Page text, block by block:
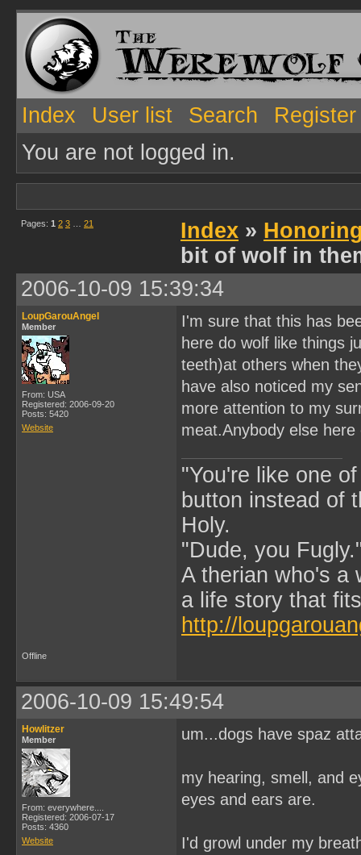
Index User list Search
Register
You are not logged in.
Pages: 1 2 3 21 Index »
bit of wolf in
2006-10-09 15:39:34
LoupGarouAngel
Member
From: USA
Registered: 2006-09-20
Posts: 5420
Website
I'm sure that this has
here do wolf like things
teeth)at others when
have also noticed my
more attention to my
meat.Anybody else
"You're like one
button instead of
Holy.
"Dude, you
A therian who's a
a life story that
http://
Offline
2006-10-09 15:49:54
Howlitzer
Member
From: everywhere....
Registered: 2006-07-17
Posts: 4360
Website
um...dogs have spaz
my hearing, smell, and
eyes and ears are.
I'd growl under my